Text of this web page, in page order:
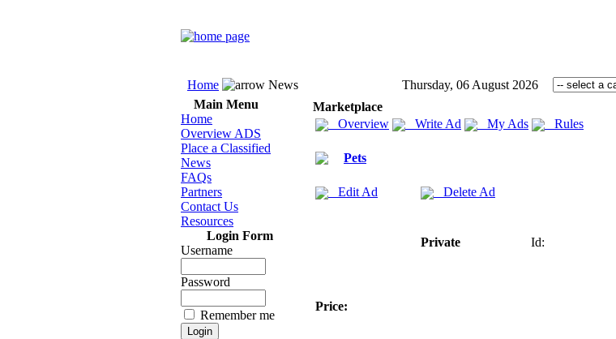
Home News
Thursday, 06 August 2026
Main Menu
Home
Overview ADS
Place a Classified
News
FAQs
Partners
Contact Us
Resources
Login Form
Username
Password
Remember me
Marketplace
Overview
Write Ad My Ads Rules
Pets
Edit Ad Delete Ad
Private Id:
Price: